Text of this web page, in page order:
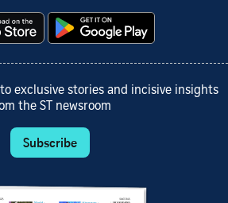
exclusive stories and incisive insights
the ST newsroom
Subscribe